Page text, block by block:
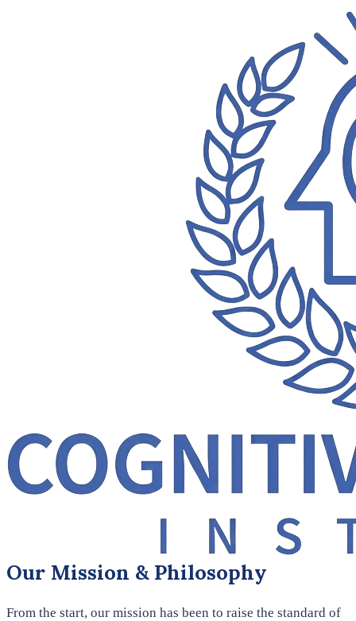
Our Mission & Philosophy
From the start, our mission has been to raise the standard of